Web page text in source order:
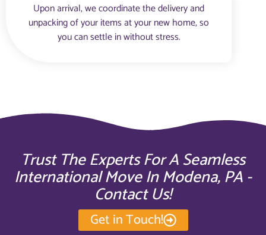
Upon arrival, we coordinate the delivery and
unpacking of your items at your new home, so
you can settle in without stress.
Trust The Experts For A Seamless
International Move In Modena, PA -
Contact Us!
Get in Touch!